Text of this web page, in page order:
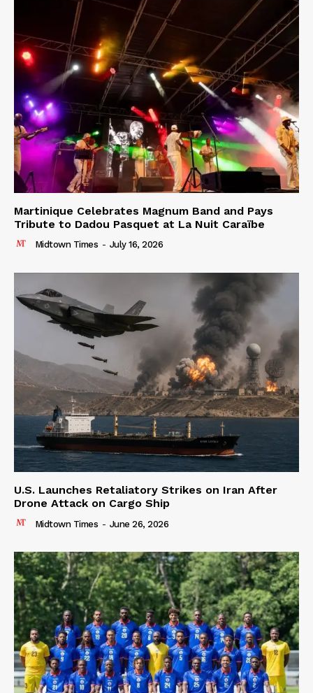
Martinique Celebrates Magnum Band and Pays
Tribute to Dadou Pasquet at La Nuit Caraïbe
Midtown Times - July 16, 2026
U.S. Launches Retaliatory Strikes on Iran After
Drone Attack on Cargo Ship
Midtown Times - June 26, 2026